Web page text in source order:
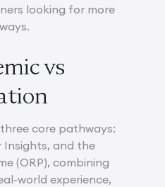
looking for more
vs
core pathways:
Insights, and the
(ORP), combining
world experience,